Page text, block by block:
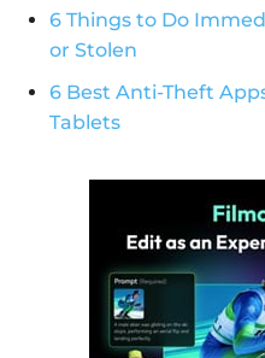
6 Things to Do
or Stolen
6 Best Anti-Theft
Tablets